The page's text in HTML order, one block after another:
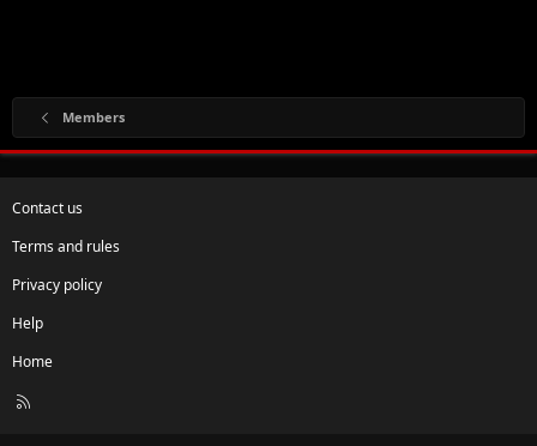
Members
Contact us
Terms and rules
Privacy policy
Help
Home
R